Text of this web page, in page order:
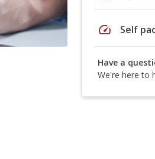
speed Self
Have a
We're here to